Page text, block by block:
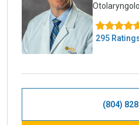
295
(804)